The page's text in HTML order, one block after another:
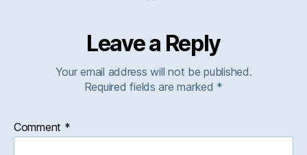
Leave a Reply
Your email address will not be published.
Required fields are marked *
Comment *